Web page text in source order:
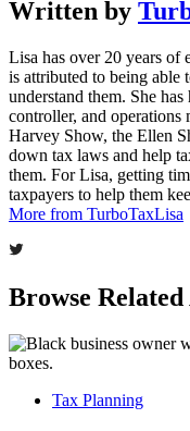
Written by
Lisa has over 20 years of
is attributed to being able
understand them. She
controller, and operations
Harvey Show, the Ellen
down tax laws and help
them. For Lisa, getting
taxpayers to help them
More from TurboTaxLisa
Browse
Tax Planning